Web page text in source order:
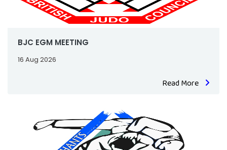
BJC EGM MEETING
16 Aug 2026
Read More